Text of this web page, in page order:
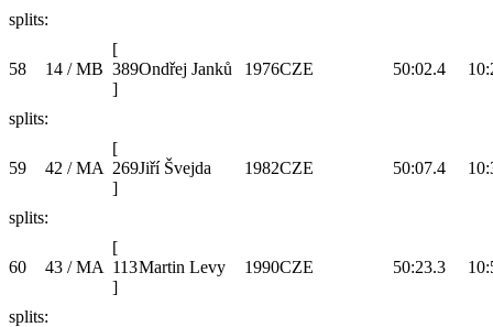
splits:
58 14 / MB
[
389
]
Ondřej Janků 1976CZE 50:02.4
splits:
59 42 / MA
[
269
]
Jiří Švejda 1982CZE 50:07.4
splits:
60 43 / MA
[
113
]
Martin Levy 1990CZE 50:23.3
splits: